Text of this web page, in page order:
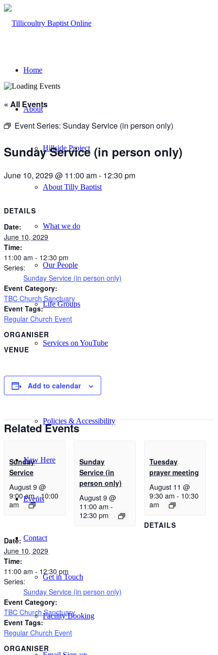
Home
About
Hillside Project
About Tilly Baptist
What we do
Our People
Life Groups
Services on YouTube
Giving
Policies & Accessibility
New Here
Events
Contact
Get in Touch
Facility Booking
« All Events
Event Series: Sunday Service (in person only)
Sunday Service (in person only)
June 10, 2029 @ 11:00 am- 12:30 pm
DETAILS
Date:
June 10, 2029
Time:
11:00 am - 12:30 pm
Series:
Sunday Service (in person only)
Event Category:
TBC Church Sanctuary
Event Tags:
Regular Church Event
ORGANISER
VENUE
Add to calendar
Related Events
Sunday
Service
August 9 @
9:00 am-10:00
am
Sunday
Service (in
person only)
August 9 @
11:00 am -
12:30 pm
Tuesday
prayer meeting
August 11 @
9:30 am - 10:30
am
DETAILS
Date:
June 10, 2029
Time:
11:00 am - 12:30 pm
Series:
Sunday Service (in person only)
Event Category:
TBC Church Sanctuary
Event Tags:
Regular Church Event
ORGANISER